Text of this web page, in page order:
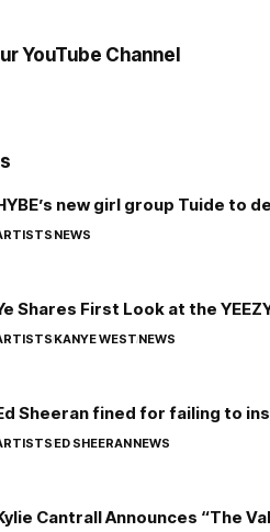
YouTube Channel
new girl group Tuide to
NEWS
Shares First Look at the
KANYE WESTNEWS
Sheeran fined for failing to
ED SHEERANNEWS
Cantrall Announces “The